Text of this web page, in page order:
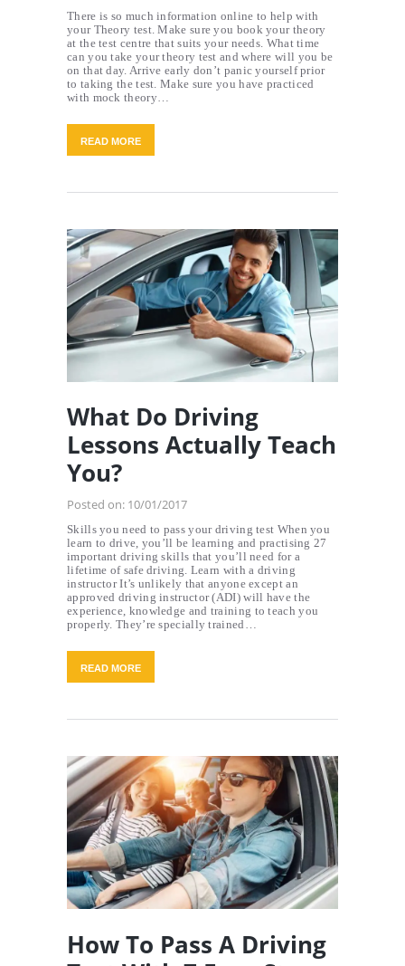
There is so much information online to help with
your Theory test. Make sure you book your theory
at the test centre that suits your needs. What time
can you take your theory test and where will you be
on that day. Arrive early don’t panic yourself prior
to taking the test. Make sure you have practiced
with mock theory…
READ MORE
What Do Driving
Lessons Actually Teach
You?
Posted on: 10/01/2017
Skills you need to pass your driving test When you
learn to drive, you’ll be learning and practising 27
important driving skills that you’ll need for a
lifetime of safe driving. Learn with a driving
instructor It’s unlikely that anyone except an
approved driving instructor (ADI) will have the
experience, knowledge and training to teach you
properly. They’re specially trained…
READ MORE
How To Pass A Driving